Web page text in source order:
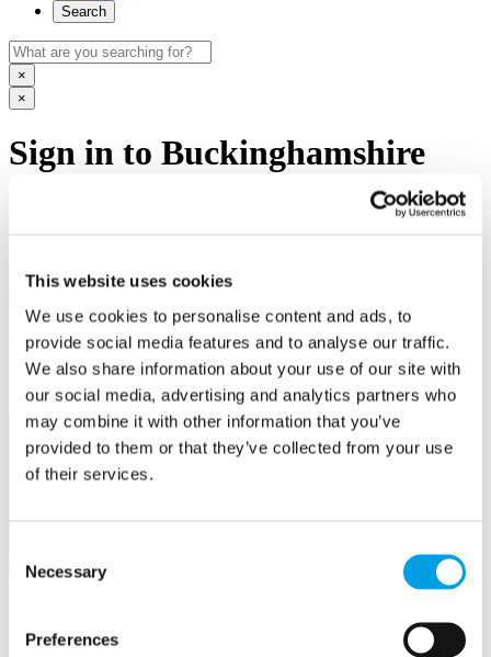
This website uses cookies
We use cookies to personalise content and ads, to
provide social media features and to analyse our traffic.
We also share information about your use of our site with
our social media, advertising and analytics partners who
may combine it with other information that you’ve
provided to them or that they’ve collected from your use
of their services.
Selection
Necessary
Preferences
Search
×
×
Sign in to Buckinghamshire
Password
Remember me
Forgot your password?
Not a member yet? Register now
2015 Award Winners
The 2015 Buckinghamshire Business Awards were a glorious
businesses, find out who won below.